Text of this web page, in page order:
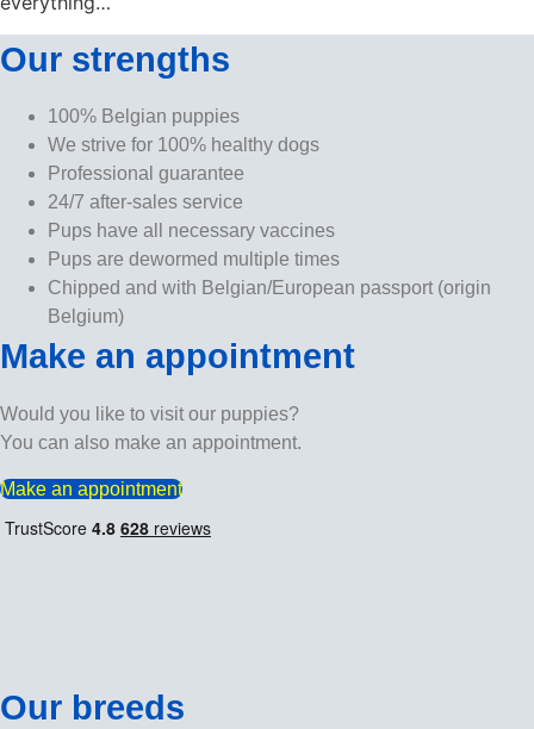
Our strengths
100% Belgian puppies
We strive for 100% healthy dogs
Professional guarantee
24/7 after-sales service
Pups have all necessary vaccines
Pups are dewormed multiple times
Chipped and with Belgian/European passport (origin
Belgium)
Make an appointment
Would you like to visit our puppies?
You can also make an appointment.
Make an appointment
Our breeds